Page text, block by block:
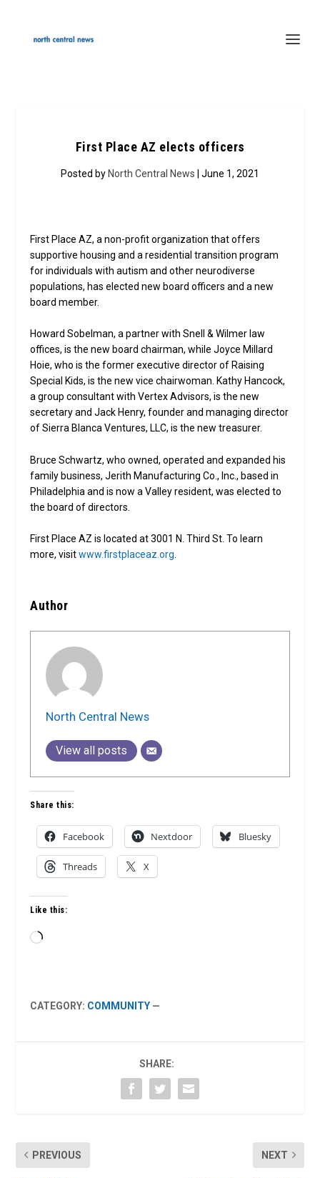
First Place AZ elects officers
Posted by North Central News | June 1, 2021
First Place AZ, a non-profit organization that offers
supportive housing and a residential transition program
for individuals with autism and other neurodiverse
populations, has elected new board officers and a new
board member.
Howard Sobelman, a partner with Snell & Wilmer law
offices, is the new board chairman, while Joyce Millard
Hoie, who is the former executive director of Raising
Special Kids, is the new vice chairwoman. Kathy Hancock,
a group consultant with Vertex Advisors, is the new
secretary and Jack Henry, founder and managing director
of Sierra Blanca Ventures, LLC, is the new treasurer.
Bruce Schwartz, who owned, operated and expanded his
family business, Jerith Manufacturing Co., Inc., based in
Philadelphia and is now a Valley resident, was elected to
the board of directors.
First Place AZ is located at 3001 N. Third St. To learn
more, visitwww.firstplaceaz.org
Author
North Central News
View all posts
Share this:
Facebook Nextdoor Bluesky
Threads X
Like this:
Loading…
CATEGORY: COMMUNITY —
SHARE:
PREVIOUS NEXT